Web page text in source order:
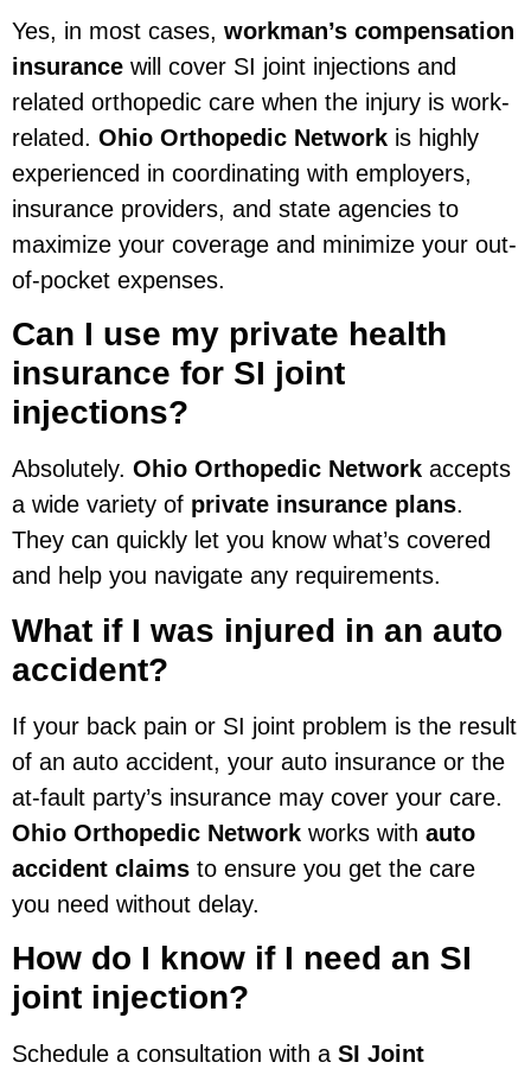
Yes, in most cases, workman’s compensation
insurance will cover SI joint injections and
related orthopedic care when the injury is work-
related. Ohio Orthopedic Network is highly
experienced in coordinating with employers,
insurance providers, and state agencies to
maximize your coverage and minimize your out-
of-pocket expenses.
Can I use my private health
insurance for SI joint
injections?
Absolutely. Ohio Orthopedic Network accepts
a wide variety of private insurance plans.
They can quickly let you know what’s covered
and help you navigate any requirements.
What if I was injured in an auto
accident?
If your back pain or SI joint problem is the result
of an auto accident, your auto insurance or the
at-fault party’s insurance may cover your care.
Ohio Orthopedic Network works with auto
accident claims to ensure you get the care
you need without delay.
How do I know if I need an SI
joint injection?
Schedule a consultation with a SI Joint